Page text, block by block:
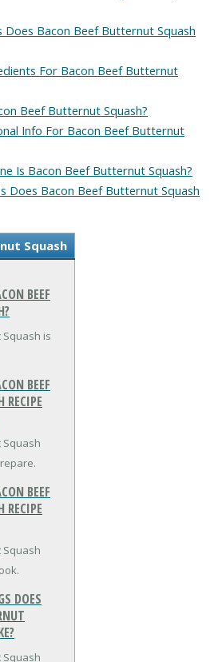
Does Bacon Beef Butternut Squash
For Bacon Beef Butternut
Beef Butternut Squash?
Info For Bacon Beef Butternut
Is Bacon Beef Butternut Squash?
Does Bacon Beef Butternut Squash
Squash
BEEF
is
BEEF
RECIPE
Squash
BEEF
RECIPE
Squash
DOES
Squash